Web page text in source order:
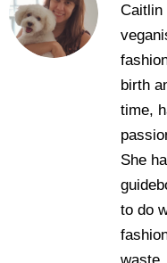
Caitlin
birth
time,
She
to do